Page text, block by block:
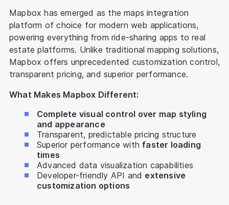
Mapbox has emerged as the maps integration
platform of choice for modern web applications,
powering everything from ride-sharing apps to real
estate platforms. Unlike traditional mapping solutions,
Mapbox offers unprecedented customization control,
transparent pricing, and superior performance.
What Makes Mapbox Different:
Complete visual control over map styling
and appearance
Transparent, predictable pricing structure
Superior performance with faster loading
times
Advanced data visualization capabilities
Developer-friendly API and extensive
customization options